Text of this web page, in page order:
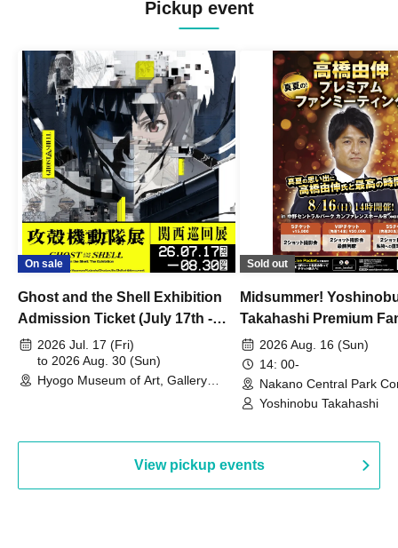
Pickup event
On sale
Ghost and the Shell Exhibition
Admission Ticket (July 17th -
August 30th, 2026)
2026 Jul. 17 (Fri)
to 2026 Aug. 30 (Sun)
Hyogo Museum of Art, Gallery
Sold out
Midsummer!
Takahashi Premium
2026 Aug. 16 (Sun)
14: 00-
Nakano Central Park
Hall B (Tokyo)
Yoshinobu Takahashi
View pickup events